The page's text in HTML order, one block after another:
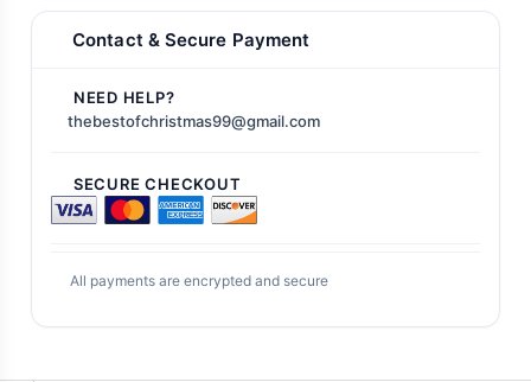
Contact & Secure Payment
NEED HELP?
thebestofchristmas99@gmail.com
SECURE CHECKOUT
All payments are encrypted and secure